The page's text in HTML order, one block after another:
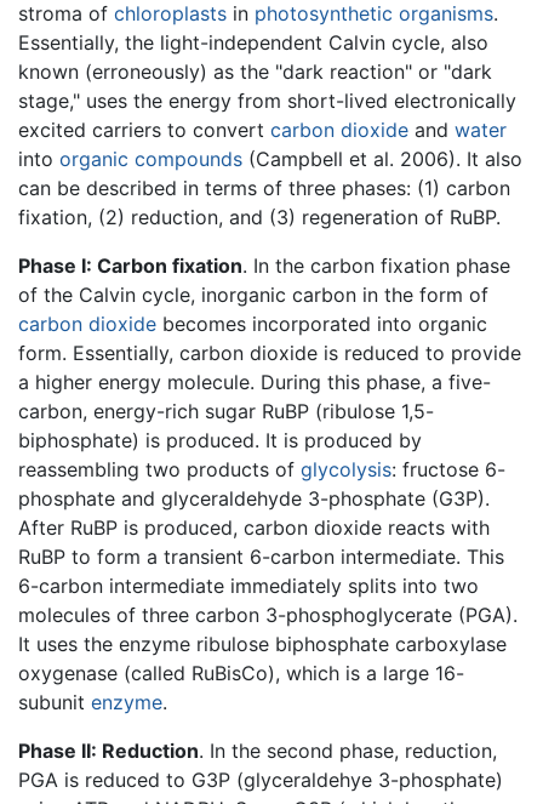
stroma of chloroplasts in photosynthetic organisms.
Essentially, the light-independent Calvin cycle, also
known (erroneously) as the "dark reaction" or "dark
stage," uses the energy from short-lived electronically
excited carriers to convert carbon dioxide and water
into organic compounds (Campbell et al. 2006). It also
can be described in terms of three phases: (1) carbon
fixation, (2) reduction, and (3) regeneration of RuBP.
Phase I: Carbon fixation. In the carbon fixation phase
of the Calvin cycle, inorganic carbon in the form of
carbon dioxide becomes incorporated into organic
form. Essentially, carbon dioxide is reduced to provide
a higher energy molecule. During this phase, a five-
carbon, energy-rich sugar RuBP (ribulose 1,5-
biphosphate) is produced. It is produced by
reassembling two products of glycolysis: fructose 6-
phosphate and glyceraldehyde 3-phosphate (G3P).
After RuBP is produced, carbon dioxide reacts with
RuBP to form a transient 6-carbon intermediate. This
6-carbon intermediate immediately splits into two
molecules of three carbon 3-phosphoglycerate (PGA).
It uses the enzyme ribulose biphosphate carboxylase
oxygenase (called RuBisCo), which is a large 16-
subunit enzyme.
Phase II: Reduction. In the second phase, reduction,
PGA is reduced to G3P (glyceraldehye 3-phosphate)